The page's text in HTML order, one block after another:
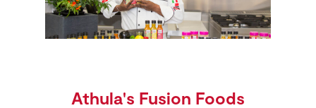
Athula's Fusion Foods